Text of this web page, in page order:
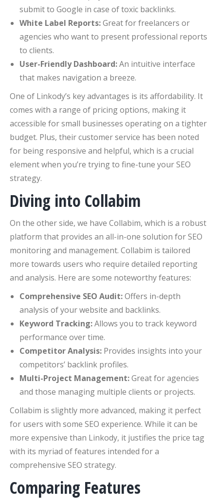
submit to Google in case of toxic backlinks.
White Label Reports:Great for freelancers or
agencies who want to present professional reports
to clients.
User-Friendly Dashboard:An intuitive interface
that makes navigation a breeze.
One of Linkody’s key advantages is its affordability. It
comes with a range of pricing options, making it
accessible for small businesses operating on a tighter
budget. Plus, their customer service has been noted
for being responsive and helpful, which is a crucial
element when you’re trying to fine-tune your SEO
strategy.
Diving into Collabim
On the other side, we have Collabim, which is a robust
platform that provides an all-in-one solution for SEO
monitoring and management. Collabim is tailored
more towards users who require detailed reporting
and analysis. Here are some noteworthy features:
Comprehensive SEO Audit:Offers in-depth
analysis of your website and backlinks.
Keyword Tracking:Allows you to track keyword
performance over time.
Competitor Analysis: Provides insights into your
competitors’ backlink profiles.
Multi-Project Management:Great for agencies
and those managing multiple clients or projects.
Collabim is slightly more advanced, making it perfect
for users with some SEO experience. While it can be
more expensive than Linkody, it justifies the price tag
with its myriad of features intended for a
comprehensive SEO strategy.
Comparing Features